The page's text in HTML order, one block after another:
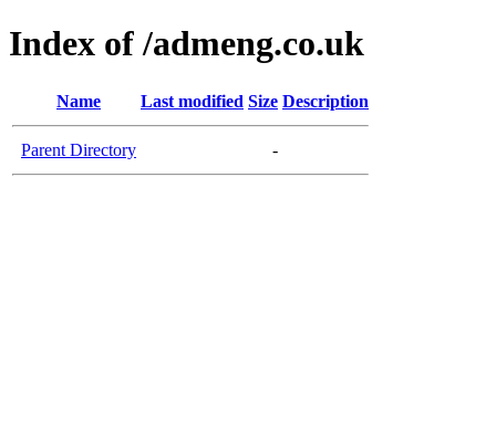
Index of /admeng.co.uk
Name Last modified Size Description
Parent Directory -